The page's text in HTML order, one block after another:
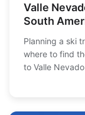
Valle
South
Planning a ski
where to find
to Valle